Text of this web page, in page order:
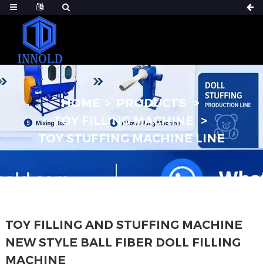
HOME
PRODUCTS
TOY FILLING MACHINE
TOY STUFFING MACHINE LINE
TOY FILLING AND STUFFING MACHINE
NEW STYLE BALL FIBER DOLL FILLING
MACHINE